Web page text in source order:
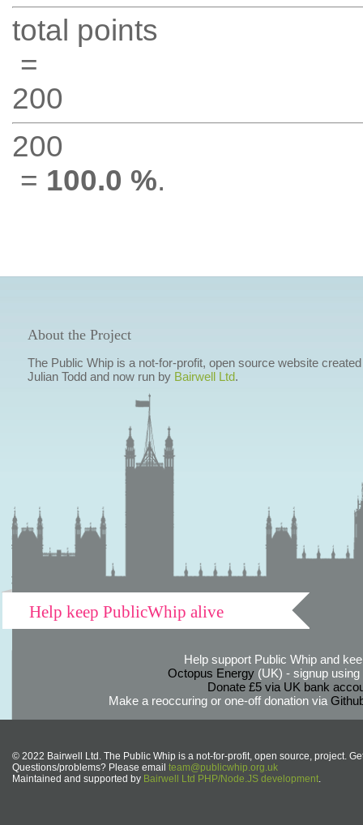
total points
=
200
200
= 100.0 %.
About the Project
The Public Whip is a not-for-profit, open source website
Julian Todd and now run by Bairwell Ltd.
Help keep PublicWhip alive
Help support Public Whip and
Octopus Energy(UK) - signup using
Donate £5 via UK bank
Make a reoccuring or one-off donation via
© 2022 Bairwell Ltd. The Public Whip is a not-for-profit, open source, project.
Questions/problems? Please email team@publicwhip.org.uk
Maintained and supported by Bairwell Ltd PHP/Node.JS development.